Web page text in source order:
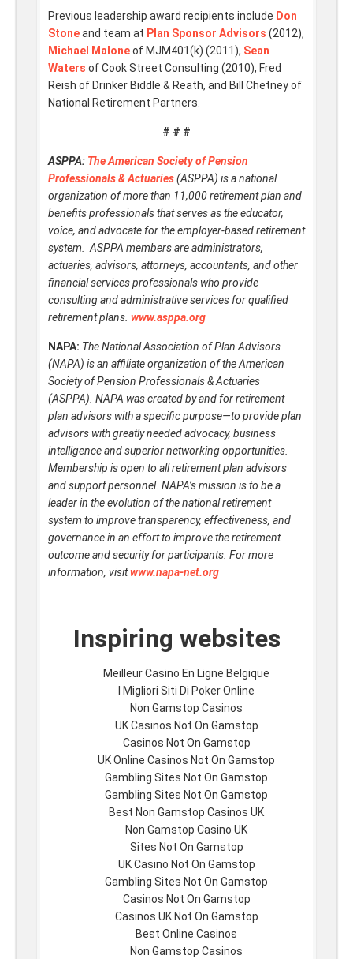
Previous leadership award recipients include Don
Stoneand team at Plan Sponsor Advisors (2012),
Michael Maloneof MJM401(k) (2011), Sean
Waters of Cook Street Consulting (2010), Fred
Reish of Drinker Biddle & Reath, and Bill Chetney of
National Retirement Partners.
# # #
ASPPA: The American Society of Pension
Professionals & Actuaries(ASPPA) is a national
organization of more than 11,000 retirement plan and
benefits professionals that serves as the educator,
voice, and advocate for the employer-based retirement
system. ASPPA members are administrators,
actuaries, advisors, attorneys, accountants, and other
financial services professionals who provide
consulting and administrative services for qualified
retirement plans. www.asppa.org
NAPA: The National Association of Plan Advisors
(NAPA) is an affiliate organization of the American
Society of Pension Professionals & Actuaries
(ASPPA). NAPA was created by and for retirement
plan advisors with a specific purpose—to provide plan
advisors with greatly needed advocacy, business
intelligence and superior networking opportunities.
Membership is open to all retirement plan advisors
and support personnel. NAPA’s mission is to be a
leader in the evolution of the national retirement
system to improve transparency, effectiveness, and
governance in an effort to improve the retirement
outcome and security for participants. For more
information, visitwww.napa-net.org
Inspiring websites
Meilleur Casino En Ligne Belgique
I Migliori Siti Di Poker Online
Non Gamstop Casinos
UK Casinos Not On Gamstop
Casinos Not On Gamstop
UK Online Casinos Not On Gamstop
Gambling Sites Not On Gamstop
Gambling Sites Not On Gamstop
Best Non Gamstop Casinos UK
Non Gamstop Casino UK
Sites Not On Gamstop
UK Casino Not On Gamstop
Gambling Sites Not On Gamstop
Casinos Not On Gamstop
Casinos UK Not On Gamstop
Best Online Casinos
Non Gamstop Casinos